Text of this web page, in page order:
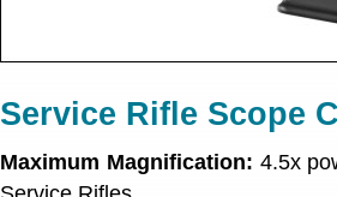
Service Rifle Scope
Maximum Magnification: 4.5x